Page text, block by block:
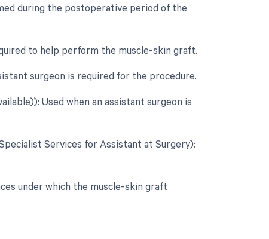
during the postoperative period of the
to help perform the muscle-skin graft.
surgeon is required for the procedure.
Used when an assistant surgeon is
Services for Assistant at Surgery):
under which the muscle-skin graft